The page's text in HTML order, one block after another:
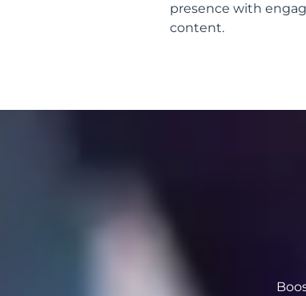
presence with
content.